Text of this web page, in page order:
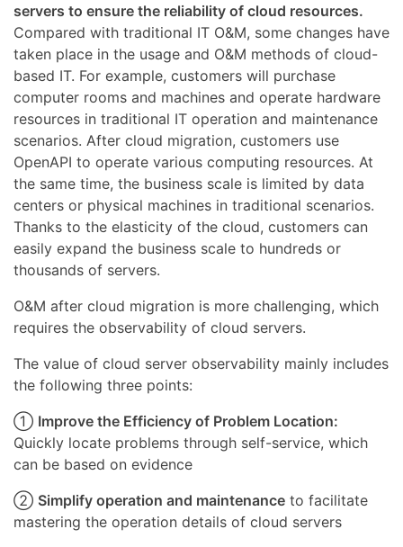
servers to ensure the reliability of cloud resources.
Compared with traditional IT O&M, some changes have
taken place in the usage and O&M methods of cloud-
based IT. For example, customers will purchase
computer rooms and machines and operate hardware
resources in traditional IT operation and maintenance
scenarios. After cloud migration, customers use
OpenAPI to operate various computing resources. At
the same time, the business scale is limited by data
centers or physical machines in traditional scenarios.
Thanks to the elasticity of the cloud, customers can
easily expand the business scale to hundreds or
thousands of servers.
O&M after cloud migration is more challenging, which
requires the observability of cloud servers.
The value of cloud server observability mainly includes
the following three points:
① Improve the Efficiency of Problem Location:
Quickly locate problems through self-service, which
can be based on evidence
② Simplify operation and maintenance to facilitate
mastering the operation details of cloud servers